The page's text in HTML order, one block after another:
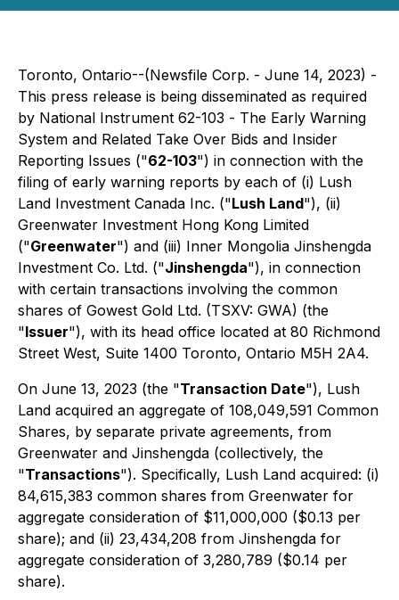
Toronto, Ontario--(Newsfile Corp. - June 14, 2023) -
This press release is being disseminated as required
by National Instrument 62-103 - The Early Warning
System and Related Take Over Bids and Insider
Reporting Issues ("62-103") in connection with the
filing of early warning reports by each of (i) Lush
Land Investment Canada Inc. ("Lush Land"), (ii)
Greenwater Investment Hong Kong Limited
("Greenwater") and (iii) Inner Mongolia Jinshengda
Investment Co. Ltd. ("Jinshengda"), in connection
with certain transactions involving the common
shares of Gowest Gold Ltd. (TSXV: GWA) (the
"Issuer"), with its head office located at 80 Richmond
Street West, Suite 1400 Toronto, Ontario M5H 2A4.
On June 13, 2023 (the "Transaction Date"), Lush
Land acquired an aggregate of 108,049,591 Common
Shares, by separate private agreements, from
Greenwater and Jinshengda (collectively, the
"Transactions"). Specifically, Lush Land acquired: (i)
84,615,383 common shares from Greenwater for
aggregate consideration of $11,000,000 ($0.13 per
share); and (ii) 23,434,208 from Jinshengda for
aggregate consideration of 3,280,789 ($0.14 per
share).